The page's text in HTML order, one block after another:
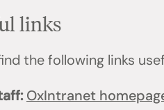
links
the following links
OxIntranet